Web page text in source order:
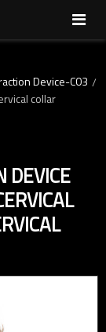
Device-C03 /
collar
DEVICE